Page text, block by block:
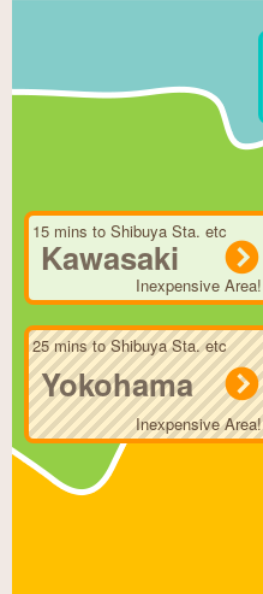
Kawasaki
15 mins to Shibuya Sta. etc
Inexpensive Area!
Yokohama
25 mins to Shibuya Sta. etc
Inexpensive Area!